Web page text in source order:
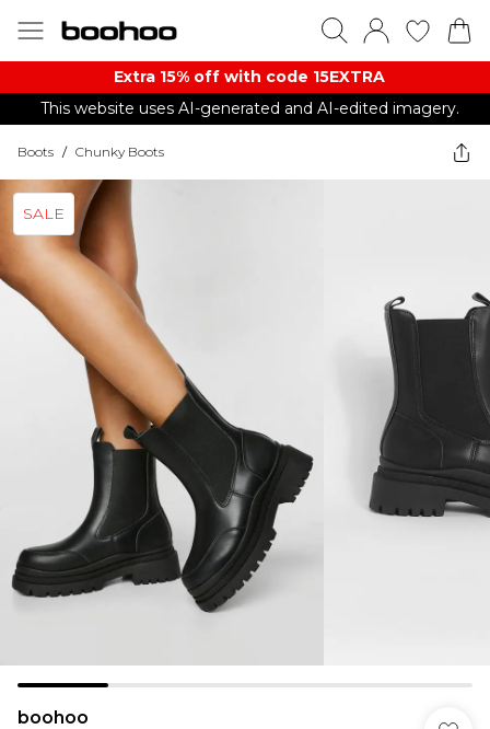
Extra 15% off with code 15EXTRA
This website uses AI-generated and AI-edited imagery.
Boots / Chunky Boots
SALE
boohoo